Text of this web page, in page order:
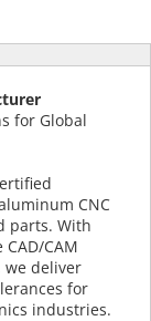
for Global
CNC
parts. With
CAM
deliver
for
industries.